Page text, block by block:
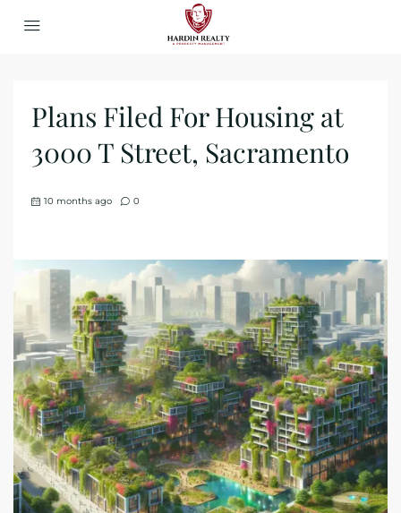
Plans Filed For Housing at
3000 T Street, Sacramento
10 months ago 0